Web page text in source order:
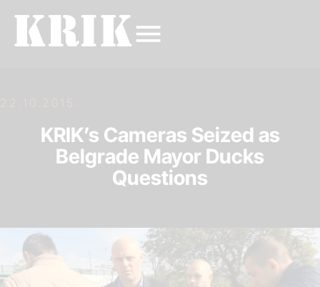
22.10.2015.
KRIK’s Cameras Seized as
Belgrade Mayor Ducks
Questions